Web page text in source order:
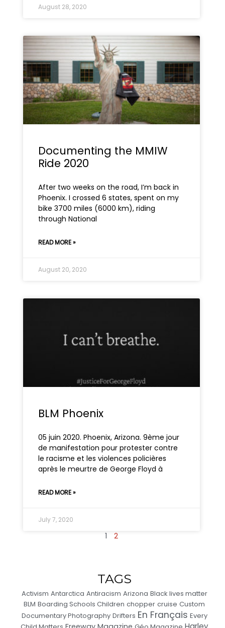
August 28, 2020
Documenting the MMIW
Ride 2020
After two weeks on the road, I’m back in
Phoenix. I crossed 6 states, spent on my
bike 3700 miles (6000 km), riding
through National
READ MORE »
August 20, 2020
BLM Phoenix
05 juin 2020. Phoenix, Arizona. 9ème jour
de manifestation pour protester contre
le racisme et les violences policières
après le meurtre de George Floyd à
READ MORE »
July 7, 2020
1 2
TAGS
Activism Antarctica Antiracism Arizona Black lives matter
BLM Boarding Schools Children chopper cruise Custom
Documentary Photography Drifters En Français Every